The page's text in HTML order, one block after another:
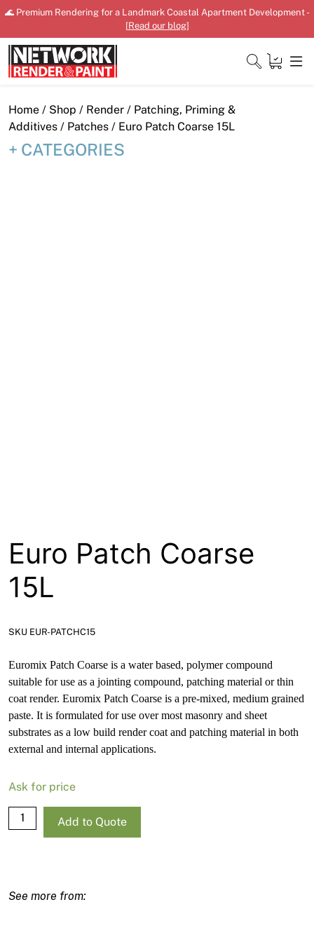
Skip
content
🌊 Premium Rendering for a Landmark Coastal Apartment Development -
[Read our blog]
Close
Home / Shop / Render / Patching, Priming &
Additives / Patches / Euro Patch Coarse 15L
CATEGORIES
Euro Patch Coarse
15L
SKU EUR-PATCHC15
Euromix Patch Coarse is a water based, polymer compound
suitable for use as a jointing compound, patching material or thin
coat render. Euromix Patch Coarse is a pre-mixed, medium grained
paste. It is formulated for use over most masonry and sheet
substrates as a low build render coat and patching material in both
external and internal applications.
Ask for price
Euro
Patch
Add to Quote